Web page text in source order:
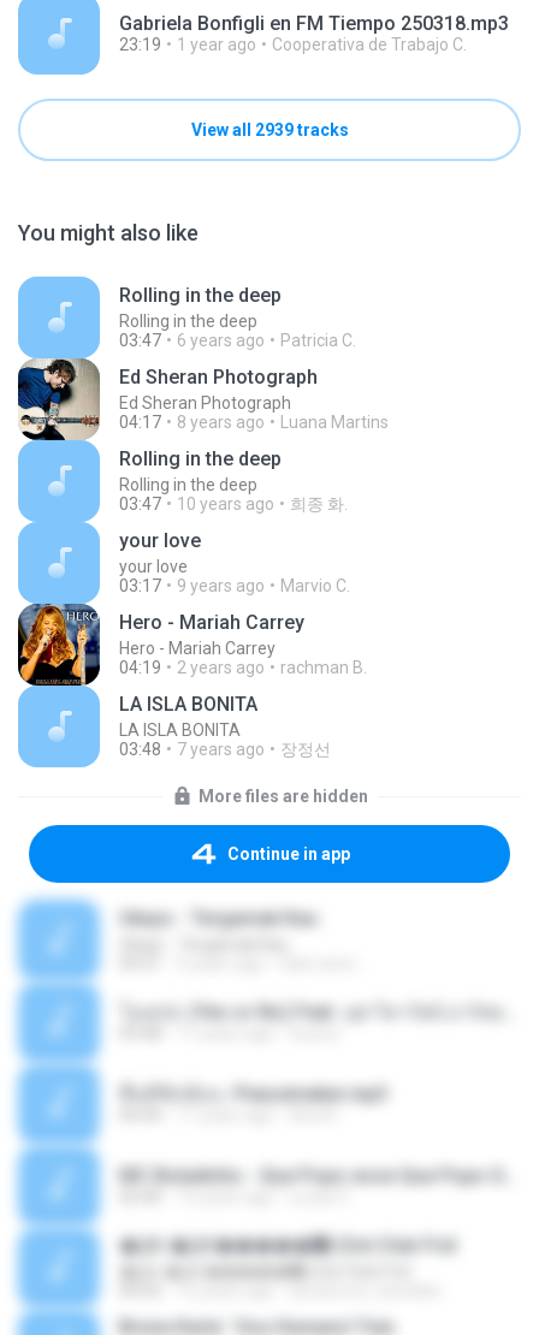
Gabriela Bonfigli en FM Tiempo 250318.mp3
23:19 1 year ago Cooperativa de Trabajo C.
View all 2939 tracks
You might also like
Rolling in the deep
Rolling in the deep
03:47
6 years ago Patricia C.
Ed Sheran Photograph
Ed Sheran Photograph
04:17
8 years ago Luana Martins
Rolling in the deep
Rolling in the deep
03:47
10 years ago 희종 화.
your love
your love
03:17
9 years ago Marvio C.
Hero - Mariah Carrey
Hero - Mariah Carrey
04:19
2 years ago rachman B.
LA ISLA BONITA
LA ISLA BONITA
03:48
7 years ago 장정선
More files are hidden
Continue in app
Ukays - Tergamak Kau
พื้นที่ซับซ้อน -Peacemaker.mp3
�Ԫ �Ԫ�����԰ (Ost.Club Frid
Bruna Karla ' Sou Humano' Faix